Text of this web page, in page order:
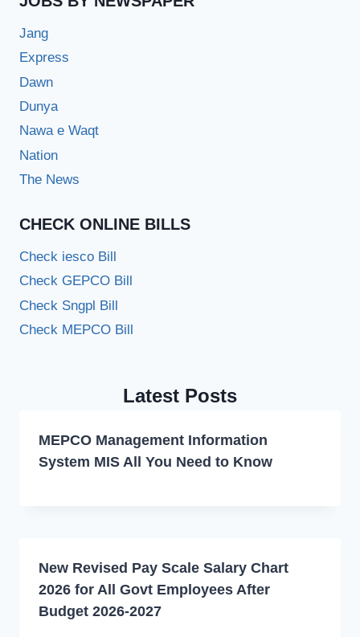
Jang
Express
Dawn
Dunya
Nawa e Waqt
Nation
The News
CHECK ONLINE BILLS
Check iesco Bill
Check GEPCO Bill
Check Sngpl Bill
Check MEPCO Bill
Latest Posts
MEPCO Management Information
System MIS All You Need to Know
New Revised Pay Scale Salary Chart
2026 for All Govt Employees After
Budget 2026-2027